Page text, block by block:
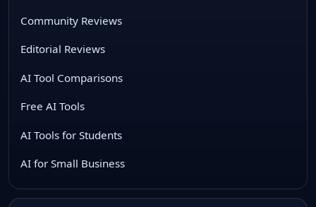
Community Reviews
Editorial Reviews
AI Tool Comparisons
Free AI Tools
AI Tools for Students
AI for Small Business